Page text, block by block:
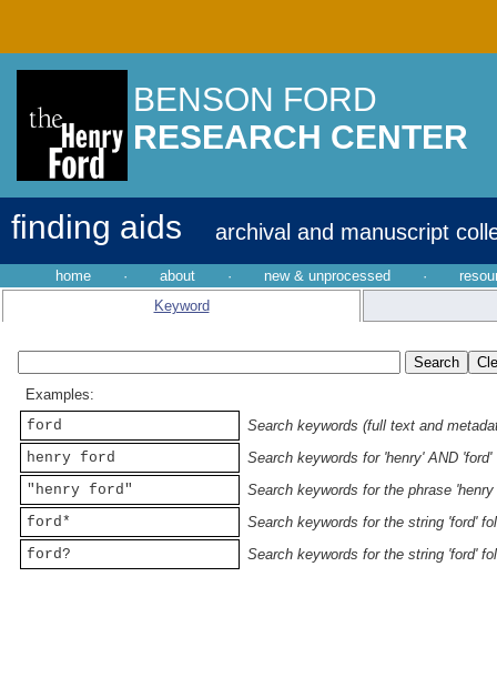
BENSON FORD
RESEARCH CENTER
finding aids archival and manuscript
home · about · new & unprocessed ·
Keyword
Examples:
ford
Search keywords (full text and
henry ford
Search keywords for 'henry' AND 'ford'
"henry ford"
Search keywords for the phrase 'henry
ford*
Search keywords for the string 'ford'
ford?
Search keywords for the string 'ford'